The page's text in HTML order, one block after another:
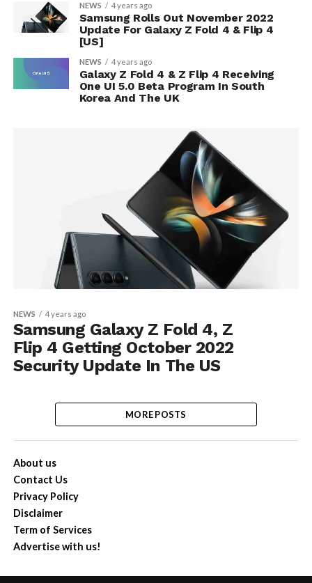
NEWS 4 years ago
Samsung Rolls Out November 2022
Update For Galaxy Z Fold 4 & Flip 4
[US]
NEWS 4 years ago
Galaxy Z Fold 4 & Z Flip 4 Receiving
One UI 5.0 Beta Program In South
Korea And The UK
NEWS 4 years ago
Samsung Galaxy Z Fold 4, Z
Flip 4 Getting October 2022
Security Update In The US
MORE POSTS
About us
Contact Us
Privacy Policy
Disclaimer
Term of Services
Advertise with us!